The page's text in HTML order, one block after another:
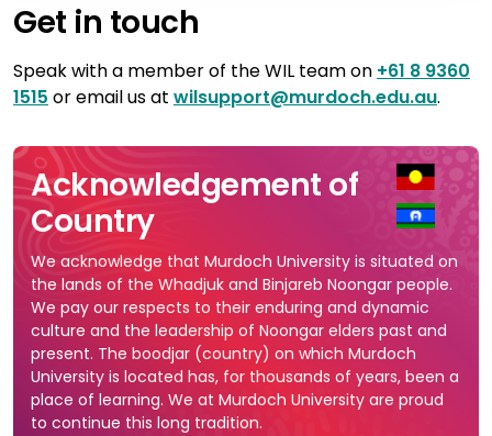
Get in touch
Speak with a member of the WIL team on +61 8 9360
1515 or email us at wilsupport@murdoch.edu.au.
Acknowledgement of
Country
We acknowledge that Murdoch University is situated on
the lands of the Whadjuk and Binjareb Noongar people.
We pay our respects to their enduring and dynamic
culture and the leadership of Noongar elders past and
present. The boodjar (country) on which Murdoch
University is located has, for thousands of years, been a
place of learning. We at Murdoch University are proud
to continue this long tradition.